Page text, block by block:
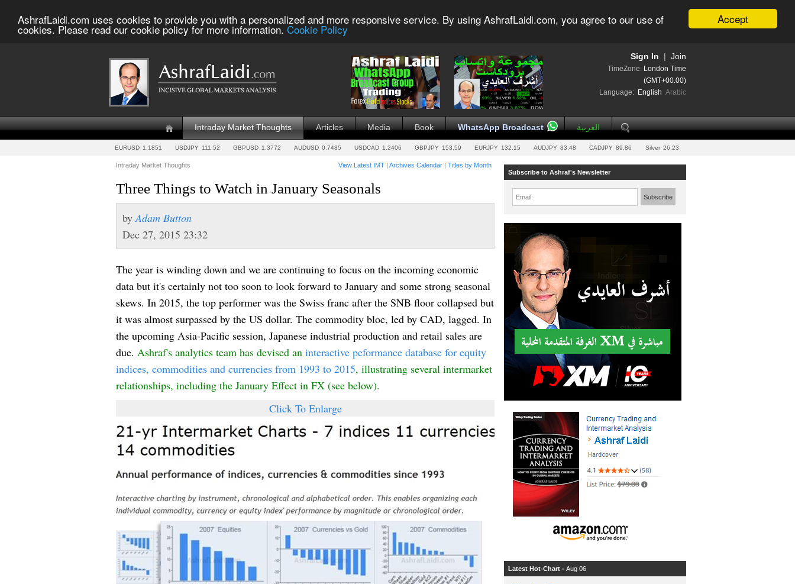
Accept
AshrafLaidi.com uses cookies to provide you with a personalized and more responsive service. By using AshrafLaidi.com, you agree to our use of
cookies. Please read our cookie policy for more information. Cookie Policy
Join
Sign In
TimeZone: London Time
(GMT+00:00)
Language: English Arabic
Intraday Market Thoughts Articles Media Book WhatsApp Broadcast العربية
EURUSD 1.1851 USDJPY 111.52 GBPUSD 1.3772 AUDUSD 0.7485 USDCAD 1.2406 GBPJPY 153.59 EURJPY 132.15 AUDJPY 83.48 CADJPY 89.86 Silver 26.23
Intraday Market Thoughts View Latest IMT | Archives Calendar | Titles by Month
Three Things to Watch in January Seasonals
byAdam Button
Dec 27, 2015 23:32
The year is winding down and we are continuing to focus on the incoming economic
data but it's certainly not too soon to look forward to January and some strong seasonal
skews. In 2015, the top performer was the Swiss franc after the SNB floor collapsed but
it was almost surpassed by the US dollar. The commodity bloc, led by CAD, lagged. In
the upcoming Asia-Pacific session, Japanese industrial production and retail sales are
due. Ashraf's analytics team has devised an interactive peformance database for equity
indices, commodities and currencies from 1993 to 2015, illustrating several intermarket
relationships, including the January Effect in FX (see below).
Click To Enlarge
Subscribe to Ashraf's Newsletter
Email: Subscribe
Latest Hot-Chart - Aug 06